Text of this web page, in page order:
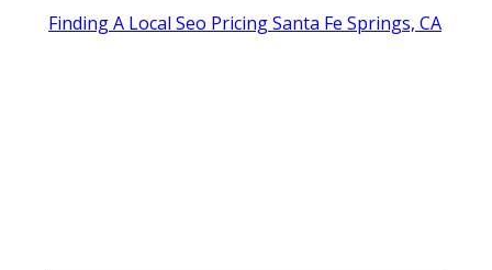
Finding A Local Seo Pricing Santa Fe Springs, CA